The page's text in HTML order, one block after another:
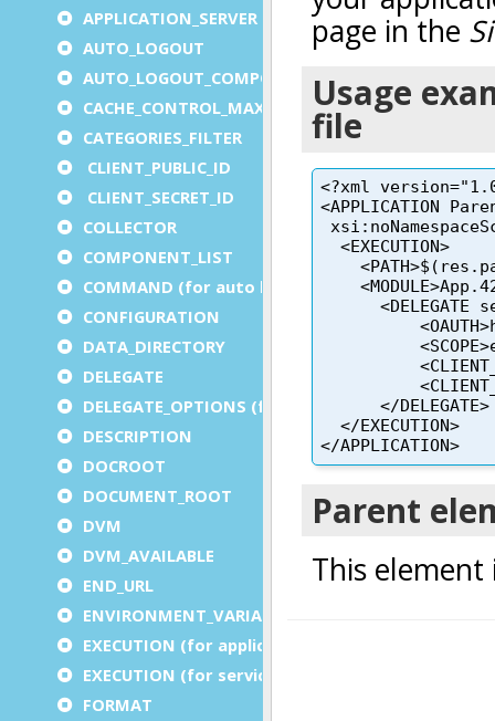
APPLICATION_SERVER
AUTO_LOGOUT
AUTO_LOGOUT_COMPONENT
CACHE_CONTROL_MAX_AGE
CATEGORIES_FILTER
CLIENT_PUBLIC_ID
CLIENT_SECRET_ID
COLLECTOR
COMPONENT_LIST
COMMAND (for auto logout)
CONFIGURATION
DATA_DIRECTORY
DELEGATE
DELEGATE_OPTIONS (for a service)
DESCRIPTION
DOCROOT
DOCUMENT_ROOT
DVM
DVM_AVAILABLE
END_URL
ENVIRONMENT_VARIABLE
EXECUTION (for application)
EXECUTION (for service)
FORMAT